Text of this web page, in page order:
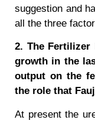
suggestion and
all the three
2. The Fertilizer
growth in the
output on the
the role that
At present the